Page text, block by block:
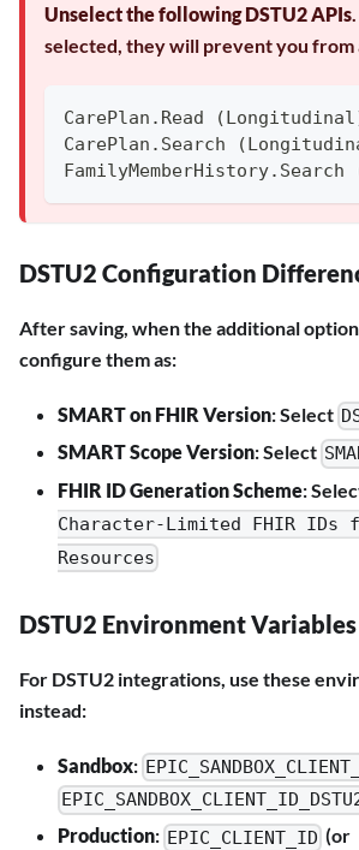
Unselect the following DSTU2 APIs
selected, they will prevent you
CarePlan.Read
CarePlan.Search
FamilyMemberHistory.Search
DSTU2 Configuration
After saving, when the additional
configure them as:
SMART on FHIR Version: Select
SMART Scope Version: Select
FHIR ID Generation Scheme:
Character-Limited FHIR IDs
Resources
DSTU2 Environment Variables
For DSTU2 integrations, use these
instead:
Sandbox:
Production: EPIC_CLIENT_ID (or